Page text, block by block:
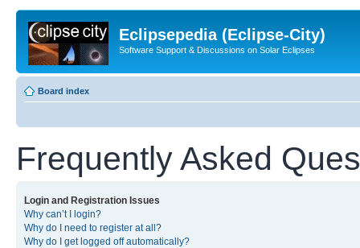
Eclipsepedia (Eclipse-City)
Software Support & Discussions on Solar Eclipses
Board index
Frequently Asked
Login and Registration Issues
Why can’t I login?
Why do I need to register at all?
Why do I get logged off automatically?